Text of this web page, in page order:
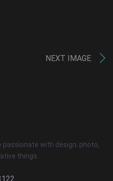
NEXT IMAGE
passionate with design, photo,
things.